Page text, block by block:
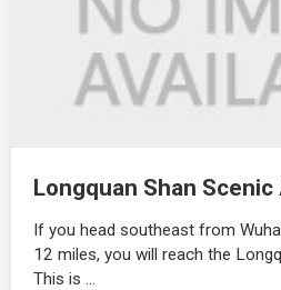
Longquan Shan Scenic
If you head southeast from
12 miles, you will reach the
This is …